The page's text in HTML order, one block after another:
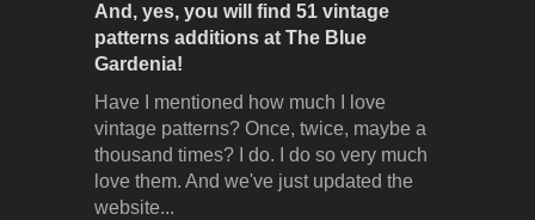
And, yes, you will find 51 vintage
patterns additions at The Blue
Gardenia!
Have I mentioned how much I love
vintage patterns? Once, twice, maybe a
thousand times? I do. I do so very much
love them. And we've just updated the
website...